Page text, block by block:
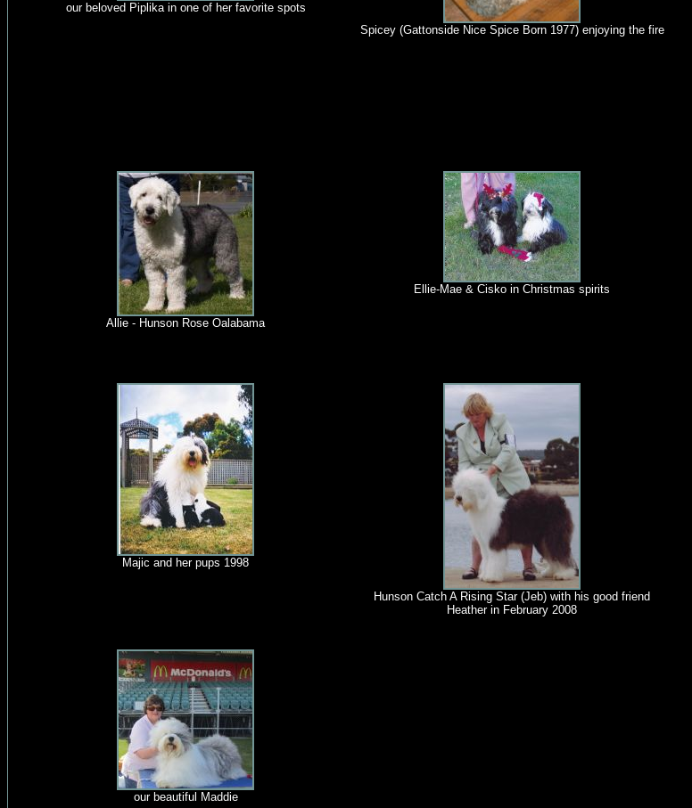
our beloved Piplika in one of her favorite spots
Spicey (Gattonside Nice Spice Born 1977) enjoying the fire
Allie - Hunson Rose Oalabama
Ellie-Mae & Cisko in Christmas spirits
Majic and her pups 1998
Hunson Catch A Rising Star (Jeb) with his good friend
Heather in February 2008
our beautiful Maddie